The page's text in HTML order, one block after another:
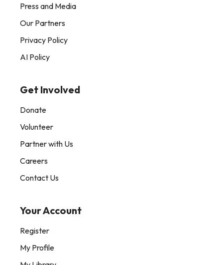
Press and Media
Our Partners
Privacy Policy
AI Policy
Get Involved
Donate
Volunteer
Partner with Us
Careers
Contact Us
Your Account
Register
My Profile